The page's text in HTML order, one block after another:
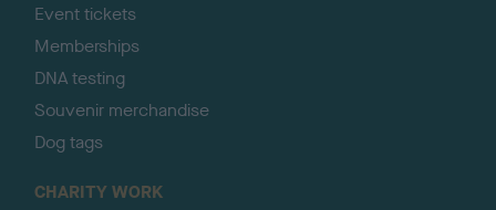
Event tickets
Memberships
DNA testing
Souvenir merchandise
Dog tags
CHARITY WORK